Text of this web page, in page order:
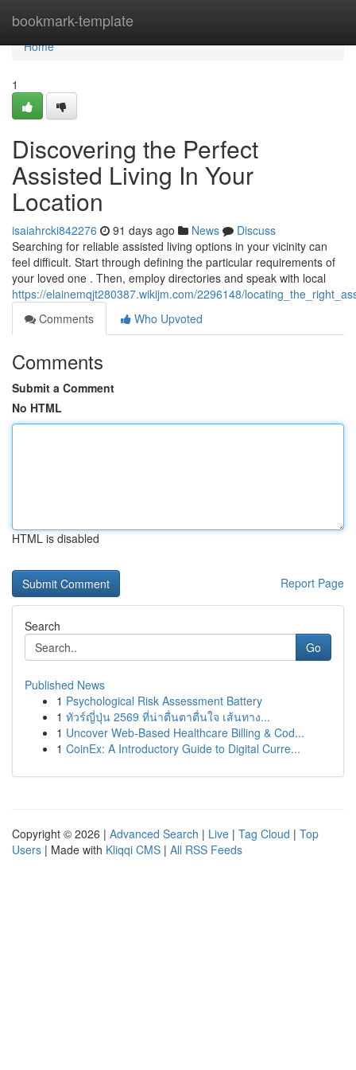
bookmark-template
Home
Home
1
Discovering the Perfect
Assisted Living In Your
Location
isaiahrcki842276 91 days ago News
Discuss
Searching for reliable assisted living options in your vicinity can
feel difficult. Start through defining the particular requirements of
your loved one . Then, employ directories and speak with local
https://elainemqjt280387.wikijm.com/2296148/
Comments
Who Upvoted
Comments
Submit a Comment
No HTML
HTML is disabled
Report Page
Search
Go
Published News
1 Psychological Risk Assessment Battery
1 ทัวร์ญี่ปุ่น 2569 ที่น่าตื่นตาตื่นใจ เส้นทาง...
1 Uncover Web-Based Healthcare Billing & Cod...
1 CoinEx: A Introductory Guide to Digital Curre...
Copyright © 2026 | Advanced Search | Live | Tag Cloud | Top
Users | Made with Kliqqi CMS | All RSS Feeds